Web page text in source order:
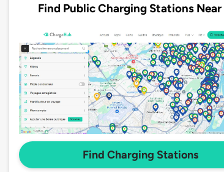
Find Public Charging Stations Near
Find Charging Stations